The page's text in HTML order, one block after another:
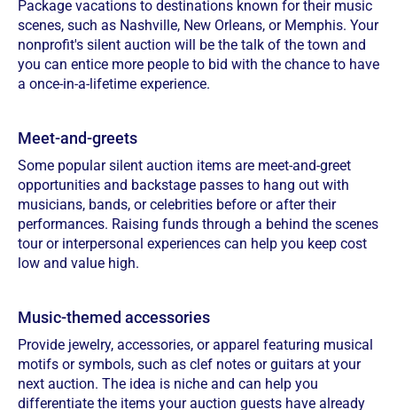
Package vacations to destinations known for their music
scenes, such as Nashville, New Orleans, or Memphis. Your
nonprofit's silent auction will be the talk of the town and
you can entice more people to bid with the chance to have
a once-in-a-lifetime experience.
Meet-and-greets
Some popular silent auction items are meet-and-greet
opportunities and backstage passes to hang out with
musicians, bands, or celebrities before or after their
performances. Raising funds through a behind the scenes
tour or interpersonal experiences can help you keep cost
low and value high.
Music-themed accessories
Provide jewelry, accessories, or apparel featuring musical
motifs or symbols, such as clef notes or guitars at your
next auction. The idea is niche and can help you
differentiate the items your auction guests have already